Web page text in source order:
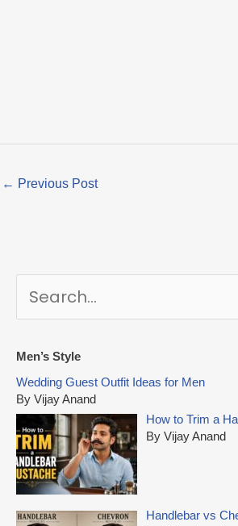
← Previous Post
a
c
h
f
o
r
:
Men’s Style
Wedding Guest Outfit Ideas for Men
By Vijay Anand
How to Trim a
By Vijay Anand
Handlebar vs